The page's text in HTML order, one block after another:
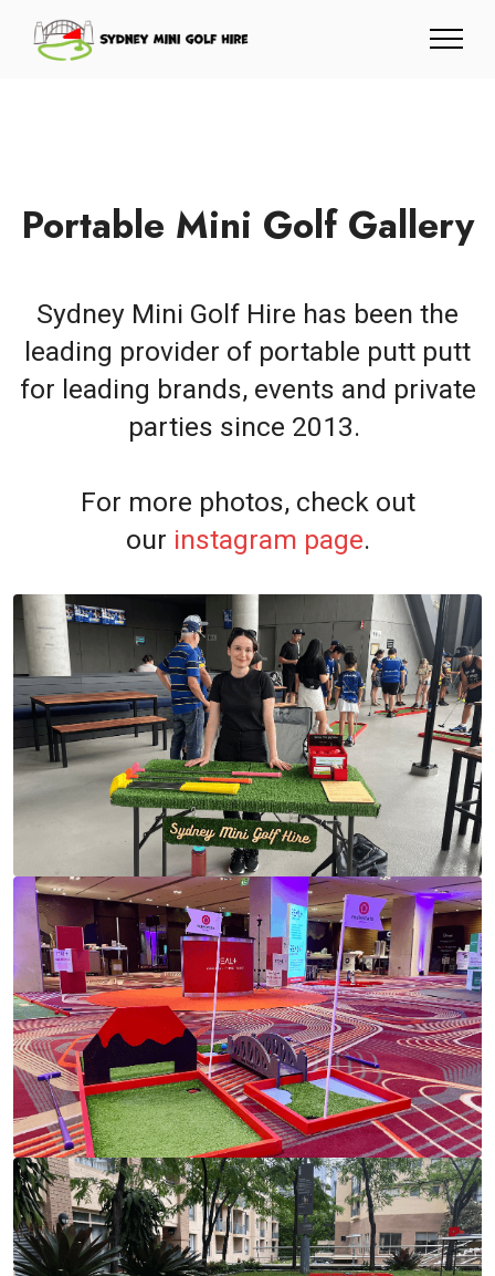
Portable Mini Golf Gallery
Sydney Mini Golf Hire has been the
leading provider of portable putt putt
for leading brands, events and private
parties since 2013.
For more photos, check out
our instagram page.